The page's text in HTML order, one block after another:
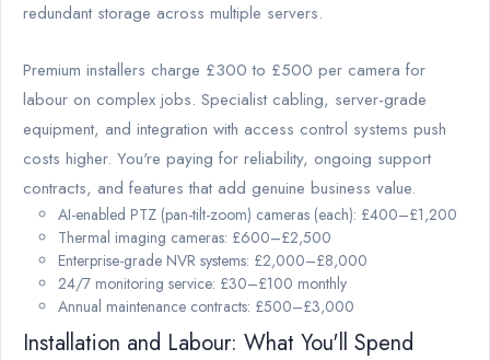
redundant storage across multiple servers.
Premium installers charge £300 to £500 per camera for
labour on complex jobs. Specialist cabling, server-grade
equipment, and integration with access control systems push
costs higher. You're paying for reliability, ongoing support
contracts, and features that add genuine business value.
AI-enabled PTZ (pan-tilt-zoom) cameras (each): £400–£1,200
Thermal imaging cameras: £600–£2,500
Enterprise-grade NVR systems: £2,000–£8,000
24/7 monitoring service: £30–£100 monthly
Annual maintenance contracts: £500–£3,000
Installation and Labour: What You'll Spend